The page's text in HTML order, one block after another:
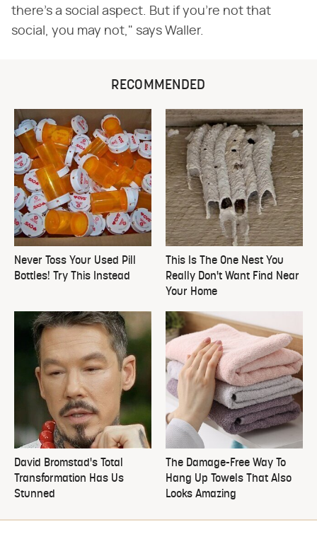
there's a social aspect. But if you're not that
social, you may not," says Waller.
RECOMMENDED
Never Toss Your Used Pill
Bottles! Try This Instead
This Is The One Nest You
Really Don't Want Find Near
Your Home
David Bromstad's Total
Transformation Has Us
Stunned
The Damage-Free Way To
Hang Up Towels That Also
Looks Amazing